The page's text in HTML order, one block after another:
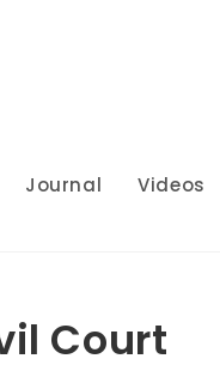
Journal Videos
Court